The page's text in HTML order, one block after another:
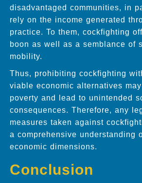
disadvantaged communities, in
rely on the income generated
practice. To them, cockfighting
boon as well as a semblance of
mobility.
Thus, prohibiting cockfighting
viable economic alternatives
poverty and lead to unintended
consequences. Therefore, any
measures taken against
a comprehensive understanding
economic dimensions.
Conclusion